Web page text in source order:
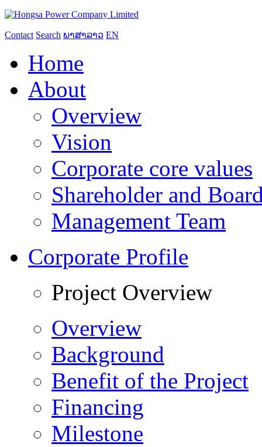
Contact Search ພາສາລາວ EN
Home
About
Overview
Vision
Corporate core values
Shareholder and
Management Team
Corporate Profile
Project Overview
Overview
Background
Benefit of the Project
Financing
Milestone